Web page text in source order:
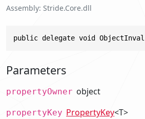
Assembly Stride.Core.dll
public delegate void
Parameters
propertyOwner object
propertyKey PropertyKey<T>